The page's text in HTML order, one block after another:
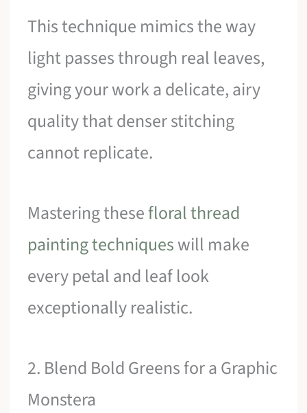
This technique mimics the way
light passes through real leaves,
giving your work a delicate, airy
quality that denser stitching
cannot replicate.
Mastering thesefloral thread
painting techniqueswill make
every petal and leaf look
exceptionally realistic.
2. Blend Bold Greens for a Graphic
Monstera